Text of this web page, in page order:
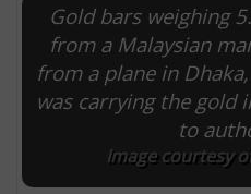
Gold bars weighing
from a Malaysian
from a plane in
was carrying the gold
to
Image courtesy